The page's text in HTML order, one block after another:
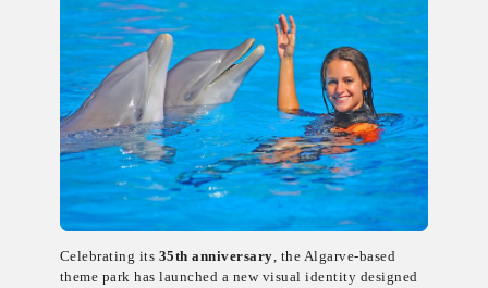
Celebrating its 35th anniversary, the Algarve-based
theme park has launched a new visual identity designed